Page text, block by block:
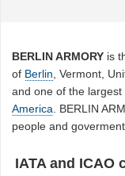
BERLIN ARMORY is
of Berlin , Vermont,
and one of the
America . BERLIN
people and
IATA and ICAO